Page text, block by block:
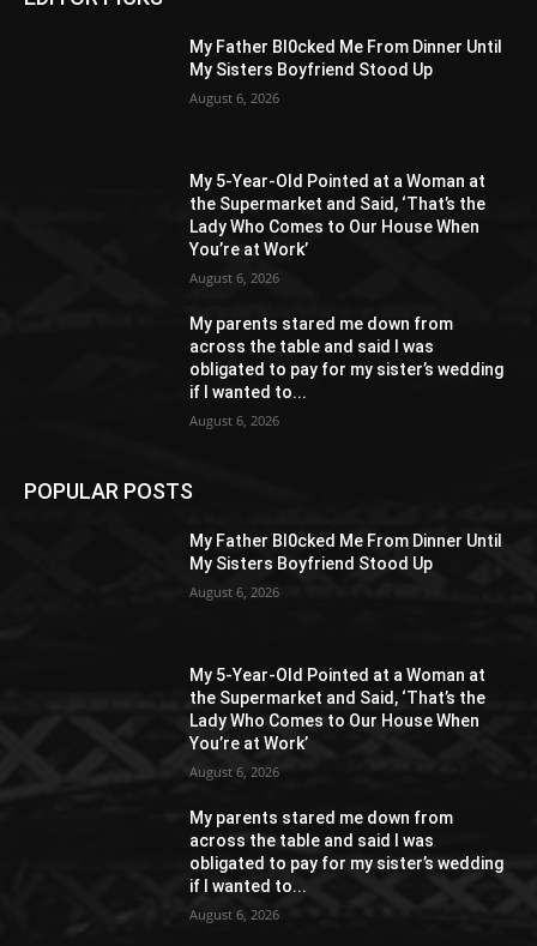
My Father Bl0cked Me From Dinner Until
My Sisters Boyfriend Stood Up
August 6, 2026
My 5-Year-Old Pointed at a Woman at
the Supermarket and Said, ‘That’s the
Lady Who Comes to Our House When
You’re at Work’
August 6, 2026
My parents stared me down from
across the table and said I was
obligated to pay for my sister’s wedding
if I wanted to...
August 6, 2026
POPULAR POSTS
My Father Bl0cked Me From Dinner Until
My Sisters Boyfriend Stood Up
August 6, 2026
My 5-Year-Old Pointed at a Woman at
the Supermarket and Said, ‘That’s the
Lady Who Comes to Our House When
You’re at Work’
August 6, 2026
My parents stared me down from
across the table and said I was
obligated to pay for my sister’s wedding
if I wanted to...
August 6, 2026